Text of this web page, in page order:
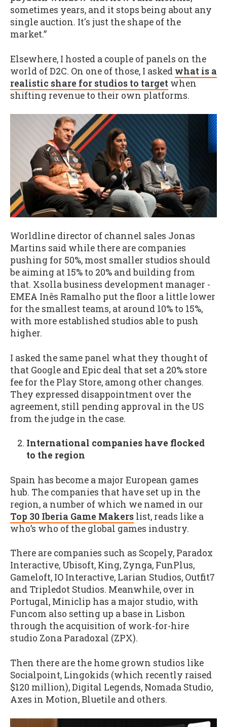
sometimes years, and it stops being about any
single auction. It's just the shape of the
market.”
Elsewhere, I hosted a couple of panels on the
world of D2C. On one of those, I asked what is a
realistic share for studios to target when
shifting revenue to their own platforms.
Worldline director of channel sales Jonas
Martins said while there are companies
pushing for 50%, most smaller studios should
be aiming at 15% to 20% and building from
that. Xsolla business development manager -
EMEA Inês Ramalho put the floor a little lower
for the smallest teams, at around 10% to 15%,
with more established studios able to push
higher.
I asked the same panel what they thought of
that Google and Epic deal that set a 20% store
fee for the Play Store, among other changes.
They expressed disappointment over the
agreement, still pending approval in the US
from the judge in the case.
International companies have flocked
to the region
Spain has become a major European games
hub. The companies that have set up in the
region, a number of which we named in our
Top 30 Iberia Game Makers list, reads like a
who’s who of the global games industry.
There are companies such as Scopely, Paradox
Interactive, Ubisoft, King, Zynga, FunPlus,
Gameloft, IO Interactive, Larian Studios, Outfit7
and Tripledot Studios. Meanwhile, over in
Portugal, Miniclip has a major studio, with
Funcom also setting up a base in Lisbon
through the acquisition of work-for-hire
studio Zona Paradoxal (ZPX).
Then there are the home grown studios like
Socialpoint, Lingokids (which recently raised
$120 million), Digital Legends, Nomada Studio,
Axes in Motion, Bluetile and others.